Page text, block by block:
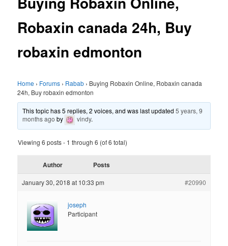
Robaxin canada 24h, Buy
robaxin edmonton
Home › Forums › Rabab › Buying Robaxin Online, Robaxin canada
24h, Buy robaxin edmonton
This topic has 5 replies, 2 voices, and was last updated5 years, 9
months ago by vindy.
Viewing 6 posts - 1 through 6 (of 6 total)
Author Posts
January 30, 2018 at 10:33 pm #20990
joseph
Participant